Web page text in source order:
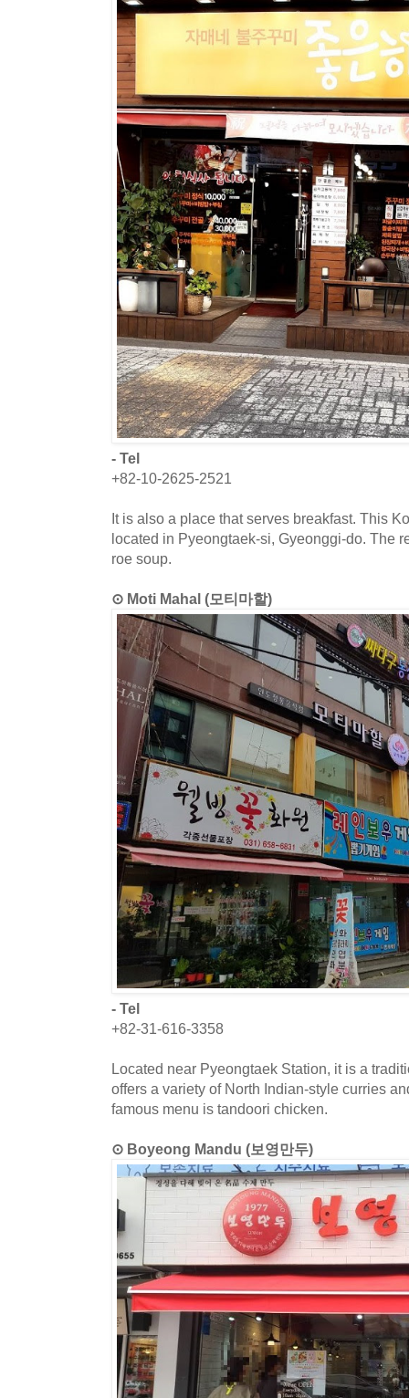
- Tel
+82-10-2625-2521
It is also a place that serves breakfast. This
located in Pyeongtaek-si, Gyeonggi-do. The
roe soup.
⊙ Moti Mahal (모티마할)
- Tel
+82-31-616-3358
Located near Pyeongtaek Station, it is a
offers a variety of North Indian-style curries
famous menu is tandoori chicken.
⊙ Boyeong Mandu (보영만두)